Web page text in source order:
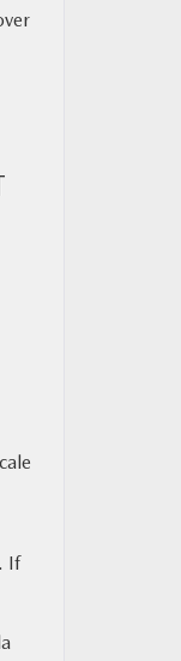
If